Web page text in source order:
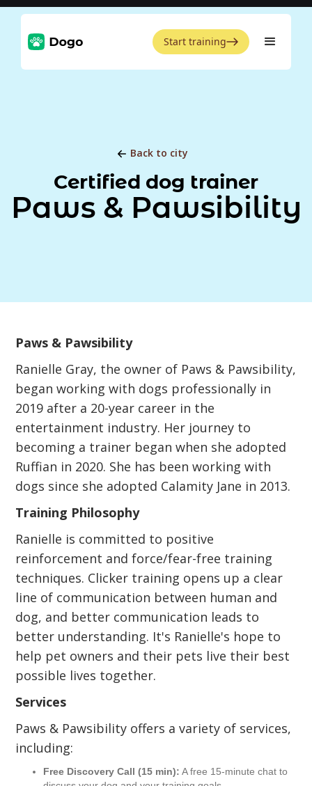
Start training
Back to city
Certified dog trainer
Paws & Pawsibility
Paws & Pawsibility
Ranielle Gray, the owner of Paws & Pawsibility,
began working with dogs professionally in
2019 after a 20-year career in the
entertainment industry. Her journey to
becoming a trainer began when she adopted
Ruffian in 2020. She has been working with
dogs since she adopted Calamity Jane in 2013.
Training Philosophy
Ranielle is committed to positive
reinforcement and force/fear-free training
techniques. Clicker training opens up a clear
line of communication between human and
dog, and better communication leads to
better understanding. It's Ranielle's hope to
help pet owners and their pets live their best
possible lives together.
Services
Paws & Pawsibility offers a variety of services,
including:
Free Discovery Call (15 min): A free 15-minute chat to